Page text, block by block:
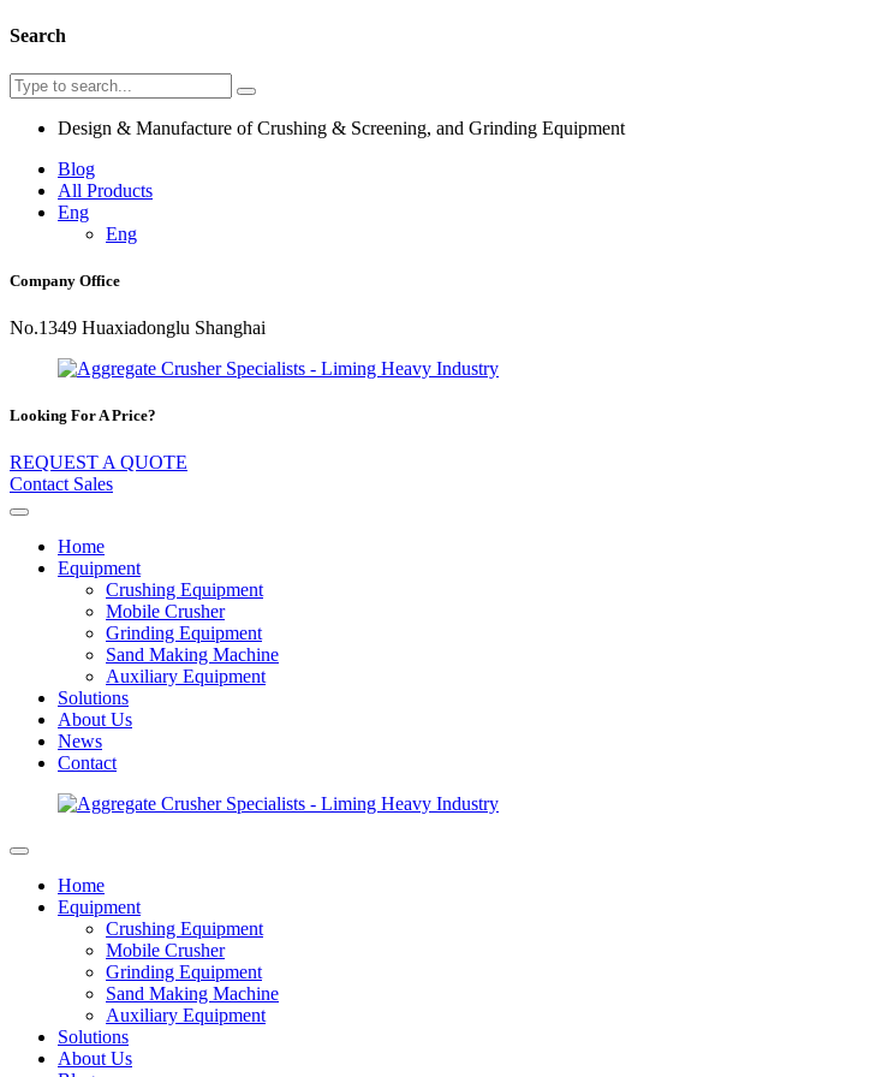
Search
Design & Manufacture of Crushing & Screening, and Grinding Equipment
Blog
All Products
Eng
Eng
Company Office
No.1349 Huaxiadonglu Shanghai
Looking For A Price?
REQUEST A QUOTE
Contact Sales
Home
Equipment
Crushing Equipment
Mobile Crusher
Grinding Equipment
Sand Making Machine
Auxiliary Equipment
Solutions
About Us
News
Contact
Home
Equipment
Crushing Equipment
Mobile Crusher
Grinding Equipment
Sand Making Machine
Auxiliary Equipment
Solutions
About Us